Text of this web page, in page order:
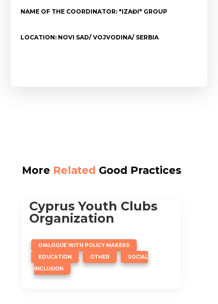
NAME OF THE COORDINATOR: "IZAĐI" GROUP
LOCATION: NOVI SAD/ VOJVODINA/ SERBIA
More Related Good Practices
Cyprus Youth Clubs
Organization
DIALOGUE WITH POLICY MAKERS
,
EDUCATION
,
OTHER
,
SOCIAL
INCLUSION